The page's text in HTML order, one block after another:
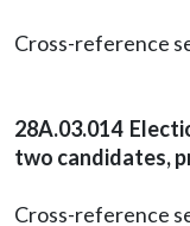
Cross-reference
28A.03.014
two candidates,
Cross-reference